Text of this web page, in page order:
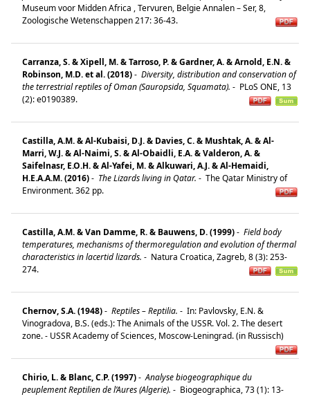
Museum voor Midden Africa , Tervuren, Belgie Annalen – Ser, 8,
Zoologische Wetenschappen 217: 36-43.
Carranza, S. & Xipell, M. & Tarroso, P. & Gardner, A. & Arnold, E.N. &
Robinson, M.D. et al. (2018)- Diversity, distribution and conservation of
the terrestrial reptiles of Oman (Sauropsida, Squamata). - PLoS ONE, 13
(2): e0190389.
Castilla, A.M. & Al-Kubaisi, D.J. & Davies, C. & Mushtak, A. & Al-
Marri, W.J. & Al-Naimi, S. & Al-Obaidli, E.A. & Valderon, A. &
Saifelnasr, E.O.H. & Al-Yafei, M. & Alkuwari, A.J. & Al-Hemaidi,
H.E.A.A.M. (2016)- The Lizards living in Qatar. - The Qatar Ministry of
Environment. 362 pp.
Castilla, A.M. & Van Damme, R. & Bauwens, D. (1999)- Field body
temperatures, mechanisms of thermoregulation and evolution of thermal
characteristics in lacertid lizards. - Natura Croatica, Zagreb, 8 (3): 253-
274.
Chernov, S.A. (1948)- Reptiles – Reptilia. - In: Pavlovsky, E.N. &
Vinogradova, B.S. (eds.): The Animals of the USSR. Vol. 2. The desert
zone. - USSR Academy of Sciences, Moscow-Leningrad. (in Russisch)
Chirio, L. & Blanc, C.P. (1997)- Analyse biogeographique du
peuplement Reptilien de l’Aures (Algerie). - Biogeographica, 73 (1): 13-